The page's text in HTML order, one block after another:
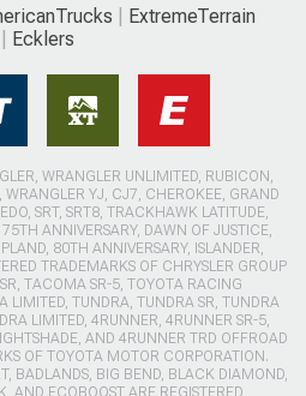
ExtremeTerrain
Ecklers
WRANGLER UNLIMITED, RUBICON,
YJ, CJ7, CHEROKEE, GRAND
SRT, SRT8, TRACKHAWK LATITUDE,
ANNIVERSARY, DAWN OF JUSTICE,
80TH ANNIVERSARY, ISLANDER,
TRADEMARKS OF CHRYSLER GROUP
TACOMA SR-5, TOYOTA RACING
LIMITED, TUNDRA, TUNDRA SR, TUNDRA
LIMITED, 4RUNNER, 4RUNNER SR-5,
AND 4RUNNER TRD OFFROAD
OF TOYOTA MOTOR CORPORATION.
BADLANDS, BIG BEND, BLACK DIAMOND,
AND ECOBOOST ARE REGISTERED